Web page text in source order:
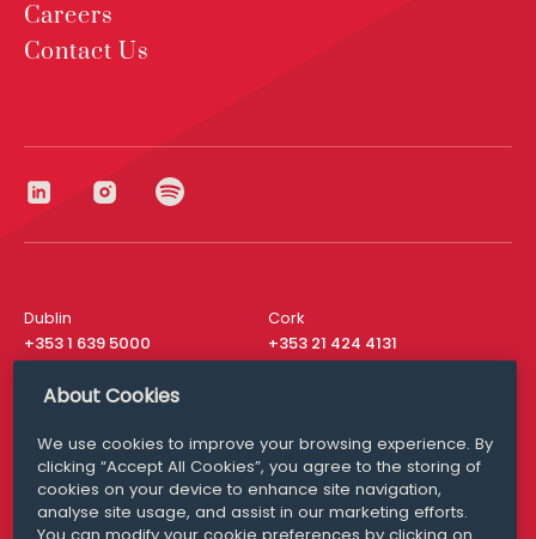
Careers
Contact Us
Dublin
+353 1 639 5000
Cork
+353 21 424 4131
London
San Francisco
+ 1 415 200 4910
Media Queries
media@williamfry.com
About Cookies
We use cookies to improve your browsing experience. By
clicking “Accept All Cookies”, you agree to the storing of
cookies on your device to enhance site navigation,
analyse site usage, and assist in our marketing efforts.